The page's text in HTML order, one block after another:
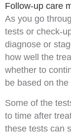
Follow-up care
As you go
tests or check-
diagnose or
how well the
whether to
be based on
Some of the
to time after
these tests can